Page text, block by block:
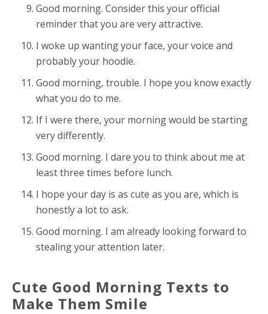
Good morning. Consider this your official
reminder that you are very attractive.
I woke up wanting your face, your voice and
probably your hoodie.
Good morning, trouble. I hope you know exactly
what you do to me.
If I were there, your morning would be starting
very differently.
Good morning. I dare you to think about me at
least three times before lunch.
I hope your day is as cute as you are, which is
honestly a lot to ask.
Good morning. I am already looking forward to
stealing your attention later.
Cute Good Morning Texts to
Make Them Smile